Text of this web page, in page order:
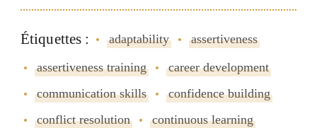
Étiquettes : adaptability
assertiveness
assertiveness training
career development
communication skills
confidence building
conflict resolution
continuous learning